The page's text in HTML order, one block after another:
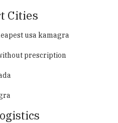
Cities
usa kamagra
prescription